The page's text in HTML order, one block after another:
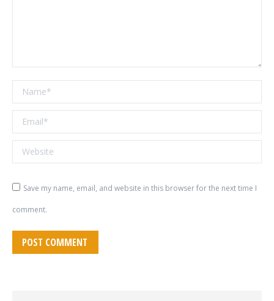
Name *
Email *
Website
Save my name, email, and website in this browser for the next time I
comment.
POST COMMENT